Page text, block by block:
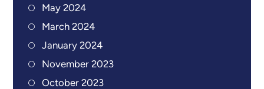
May 2024
March 2024
January 2024
November 2023
October 2023